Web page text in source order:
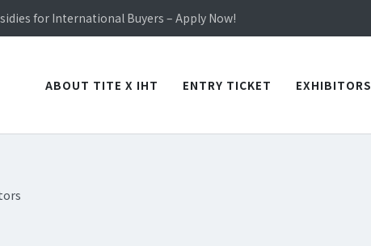
for International Buyers – Apply Now!
Officially Open~
ABOUT TITE X IHT ENTRY TICKET EXHIBITORS